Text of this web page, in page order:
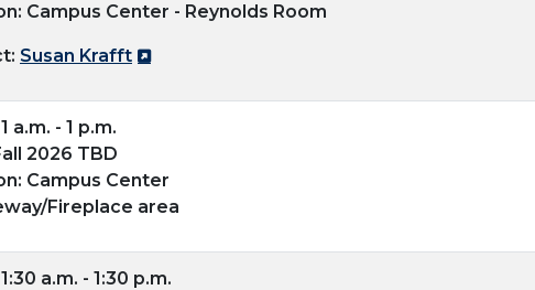
Campus Center - Reynolds Room
Susan Krafft
a.m. - 1 p.m.
2026 TBD
Campus Center
Fireplace area
a.m. - 1:30 p.m.